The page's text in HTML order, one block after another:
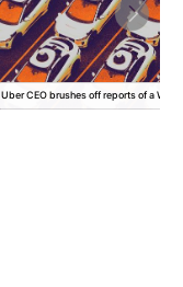
Uber CEO brushes off reports of a